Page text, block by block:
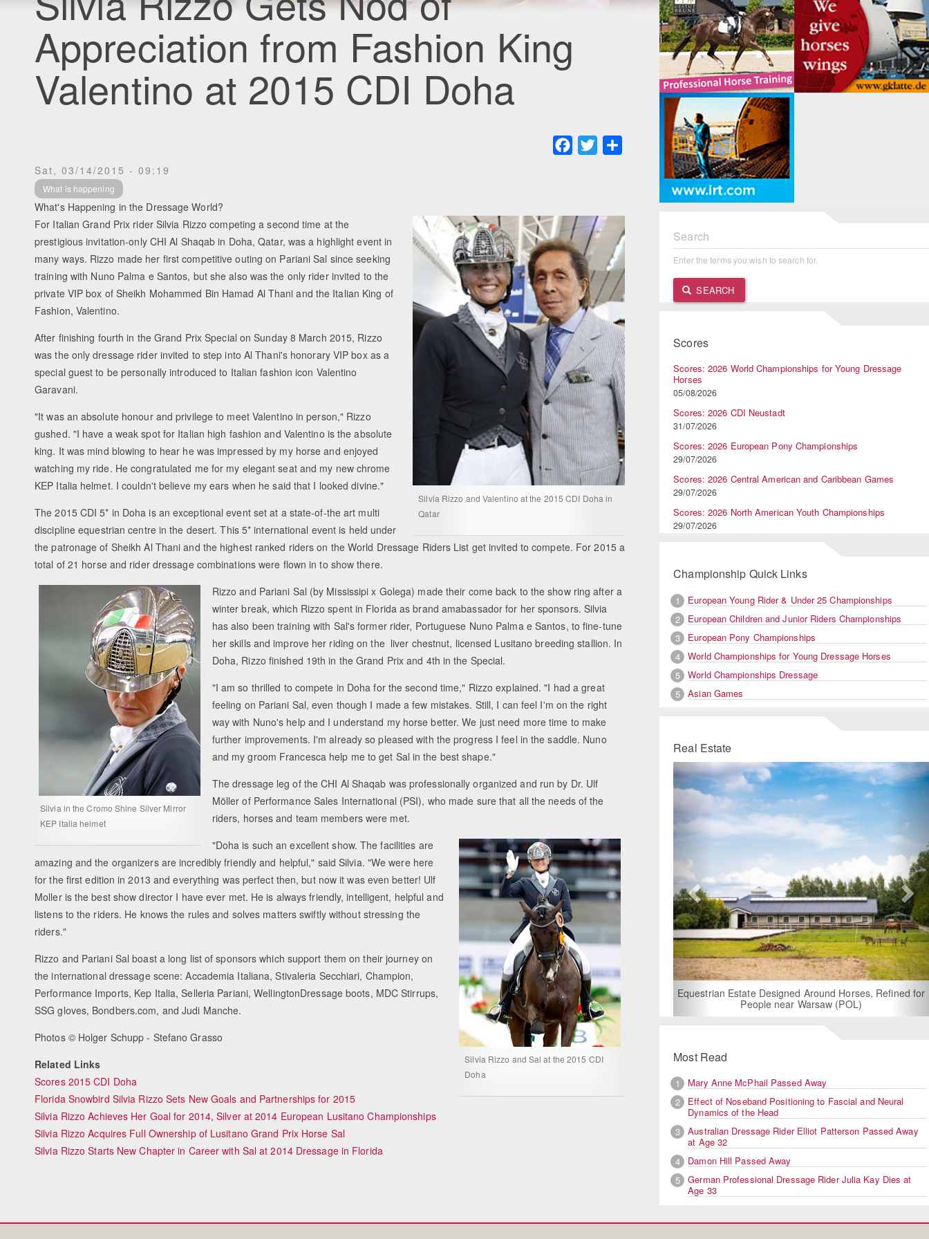
Appreciation from Fashion King
Valentino at 2015 CDI Doha
Facebook
Twitter
Sat, 03/14/2015 - 09:19
What is happening
What's Happening in the Dressage World?
Silvia Rizzo and Valentino at the 2015 CDI Doha in
Qatar
For Italian Grand Prix rider Silvia Rizzo competing a second time at the
prestigious invitation-only CHI Al Shaqab in Doha, Qatar, was a highlight event in
many ways. Rizzo made her first competitive outing on Pariani Sal since seeking
training with Nuno Palma e Santos, but she also was the only rider invited to the
private VIP box of Sheikh Mohammed Bin Hamad Al Thani and the Italian King of
Fashion, Valentino.
After finishing fourth in the Grand Prix Special on Sunday 8 March 2015, Rizzo
was the only dressage rider invited to step into Al Thani's honorary VIP box as a
special guest to be personally introduced to Italian fashion icon Valentino
Garavani.
"It was an absolute honour and privilege to meet Valentino in person," Rizzo
gushed. "I have a weak spot for Italian high fashion and Valentino is the absolute
king. It was mind blowing to hear he was impressed by my horse and enjoyed
watching my ride. He congratulated me for my elegant seat and my new chrome
KEP Italia helmet. I couldn't believe my ears when he said that I looked divine."
The 2015 CDI 5* in Doha is an exceptional event set at a state-of-the art multi
discipline equestrian centre in the desert. This 5* international event is held under
the patronage of Sheikh Al Thani and the highest ranked riders on the World Dressage Riders List get invited to compete. For 2015 a
total of 21 horse and rider dressage combinations were flown in to show there.
Silvia in the Cromo Shine Silver Mirror
KEP Italia helmet
Rizzo and Pariani Sal (by Mississipi x Golega) made their come back to the show ring after a
winter break, which Rizzo spent in Florida as brand amabassador for her sponsors. Silvia
has also been training with Sal's former rider, Portuguese Nuno Palma e Santos, to fine-tune
her skills and improve her riding on the liver chestnut, licensed Lusitano breeding stallion. In
Doha, Rizzo finished 19th in the Grand Prix and 4th in the Special.
"I am so thrilled to compete in Doha for the second time," Rizzo explained. "I had a great
feeling on Pariani Sal, even though I made a few mistakes. Still, I can feel I'm on the right
way with Nuno's help and I understand my horse better. We just need more time to make
further improvements. I'm already so pleased with the progress I feel in the saddle. Nuno
and my groom Francesca help me to get Sal in the best shape."
The dressage leg of the CHI Al Shaqab was professionally organized and run by Dr. Ulf
Möller of Performance Sales International (PSI), who made sure that all the needs of the
riders, horses and team members were met.
Silvia Rizzo and Sal at the 2015 CDI
Doha
"Doha is such an excellent show. The facilities are
amazing and the organizers are incredibly friendly and helpful," said Silvia. "We were here
for the first edition in 2013 and everything was perfect then, but now it was even better! Ulf
Moller is the best show director I have ever met. He is always friendly, intelligent, helpful and
listens to the riders. He knows the rules and solves matters swiftly without stressing the
riders."
Rizzo and Pariani Sal boast a long list of sponsors which support them on their journey on
the international dressage scene: Accademia Italiana, Stivaleria Secchiari, Champion,
Performance Imports, Kep Italia, Selleria Pariani, WellingtonDressage boots, MDC Stirrups,
SSG gloves, Bondbers.com, and Judi Manche.
Photos © Holger Schupp - Stefano Grasso
Related Links
Scores 2015 CDI Doha
Florida Snowbird Silvia Rizzo Sets New Goals and Partnerships for 2015
Silvia Rizzo Achieves Her Goal for 2014, Silver at 2014 European Lusitano Championships
Silvia Rizzo Acquires Full Ownership of Lusitano Grand Prix Horse Sal
Silvia Rizzo Starts New Chapter in Career with Sal at 2014 Dressage in Florida
Search
Enter the terms you wish to search for.
SEARCH
Scores
Scores: 2026 World Championships for Young Dressage
Horses
05/08/2026
Scores: 2026 CDI Neustadt
31/07/2026
Scores: 2026 European Pony Championships
29/07/2026
Scores: 2026 Central American and Caribbean Games
29/07/2026
Scores: 2026 North American Youth Championships
29/07/2026
Championship Quick Links
1
European Young Rider & Under 25 Championships
2
European Children and Junior Riders Championships
3
European Pony Championships
4
World Championships for Young Dressage Horses
5
World Championships Dressage
5
Asian Games
Real Estate
Equestrian Estate Designed Around Horses, Refined for
People near Warsaw (POL)
For Rent: Stable Wing at
Built Equestrian
Previous
Most Read
1
Mary Anne McPhail Passed Away
2
Effect of Noseband Positioning to Fascial and Neural
Dynamics of the Head
3
Australian Dressage Rider Elliot Patterson Passed Away
at Age 32
4
Damon Hill Passed Away
5
German Professional Dressage Rider Julia Kay Dies at
Age 33